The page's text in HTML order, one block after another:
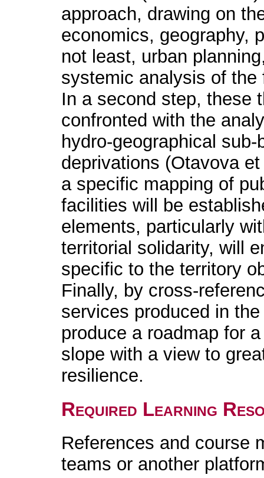
approach, drawing on
economics, geography,
not least, urban
systemic analysis of the
In a second step, these
confronted with the
hydro-geographical
deprivations (Otavova
a specific mapping of
facilities will be
elements, particularly
territorial solidarity, will
specific to the territory
Finally, by cross-
services produced in
produce a roadmap for
slope with a view to
resilience.
Required Learning
References and course
teams or another